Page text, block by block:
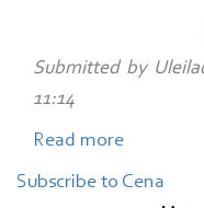
con
Submitted by
11:14
Read more
Lemon
Leaves
Subscribe to Cena